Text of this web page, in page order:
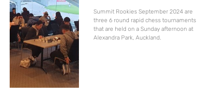
Summit Rookies September 2024 are
three 6 round rapid chess tournaments
that are held on a Sunday afternoon at
Alexandra Park, Auckland.